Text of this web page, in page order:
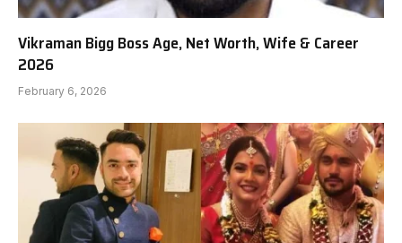
Vikraman Bigg Boss Age, Net Worth, Wife & Career
2026
February 6, 2026